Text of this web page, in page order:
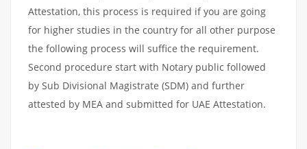
Attestation, this process is required if you are going
for higher studies in the country for all other purpose
the following process will suffice the requirement.
Second procedure start with Notary public followed
by Sub Divisional Magistrate (SDM) and further
attested by MEA and submitted for UAE Attestation.